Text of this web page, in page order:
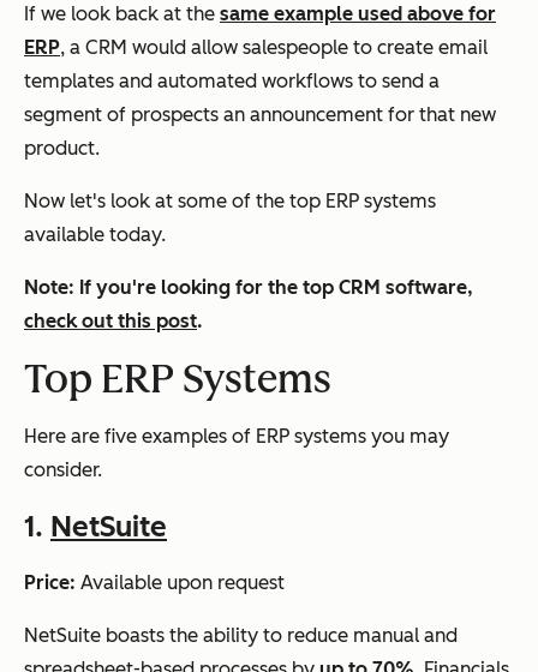
If we look back at the same example used above for
ERP, a CRM would allow salespeople to create email
templates and automated workflows to send a
segment of prospects an announcement for that new
product.
Now let's look at some of the top ERP systems
available today.
Note: If you're looking for the top CRM software,
check out this post.
Top ERP Systems
Here are five examples of ERP systems you may
consider.
1. NetSuite
Price: Available upon request
NetSuite boasts the ability to reduce manual and